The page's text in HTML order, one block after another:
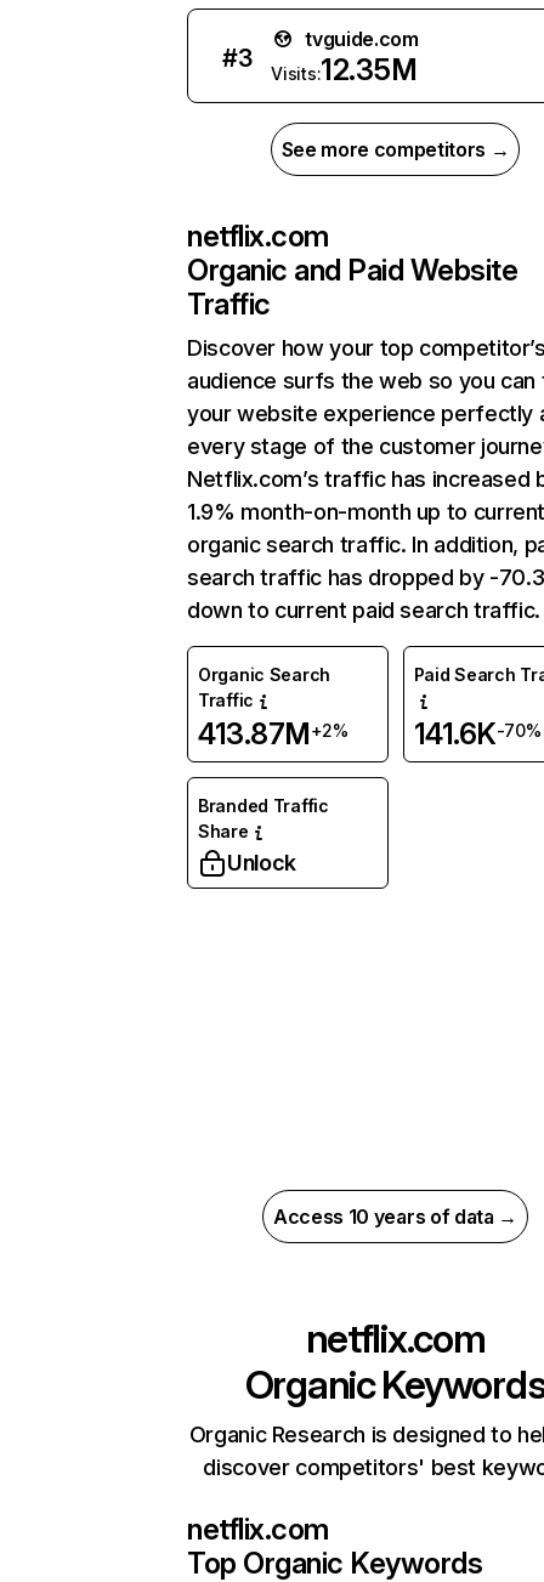
#3
tvguide.com
Visits:12.35M
See more competitors →
netflix.com
Organic and Paid Website
Traffic
Discover how your top
audience surfs the web so you can
your website experience perfectly
every stage of the customer
Netflix.com’s traffic has increased
1.9% month-on-month up to
organic search traffic. In addition,
search traffic has dropped by -
down to current paid search traffic.
Organic Search
Traffic
413.87M+2%
Paid Search
141.6K-70%
Branded Traffic
Share
Unlock
Access 10 years of data →
netflix.com
Organic
Organic Research is designed to
discover competitors' best
netflix.com
Top Organic Keywords